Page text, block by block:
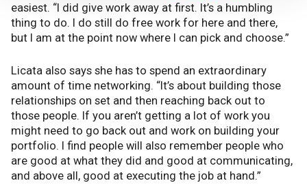
easiest. “I did give work away at first. It’s a humbling
thing to do. I do still do free work for here and there,
but I am at the point now where I can pick and choose.”
Licata also says she has to spend an extraordinary
amount of time networking. “It’s about building those
relationships on set and then reaching back out to
those people. If you aren’t getting a lot of work you
might need to go back out and work on building your
portfolio. I find people will also remember people who
are good at what they did and good at communicating,
and above all, good at executing the job at hand.”